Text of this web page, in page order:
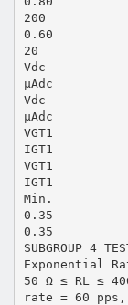
200
0.60
20
Vdc
µAdc
Vdc
µAdc
VGT1
IGT1
VGT1
IGT1
Min.
0.35
0.35
SUBGROUP 4
Exponential
50 Ω ≤ RL ≤
rate = 60 pps,